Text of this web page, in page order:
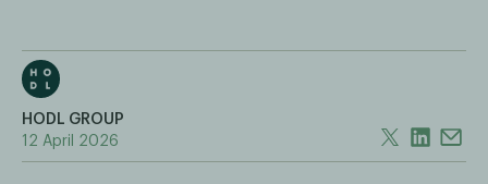
HODL GROUP
12 April 2026